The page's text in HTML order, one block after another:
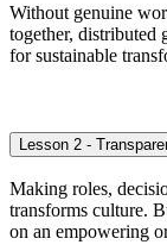
Without genuine
together, distributed
for sustainable
Lesson 2 -
Making roles,
transforms culture.
on an empowering